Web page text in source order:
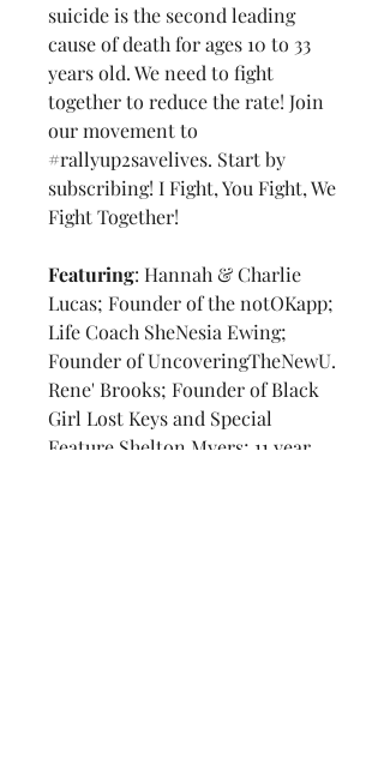
suicide is the second leading
cause of death for ages 10 to 33
years old. We need to fight
together to reduce the rate! Join
our movement to
#rallyup2savelives. Start by
subscribing! I Fight, You Fight, We
Fight Together!
Featuring: Hannah & Charlie
Lucas; Founder of the notOKapp;
Life Coach SheNesia Ewing;
Founder of UncoveringTheNewU.
Rene' Brooks; Founder of Black
Girl Lost Keys and Special
Feature Shelton Myers; 11 year